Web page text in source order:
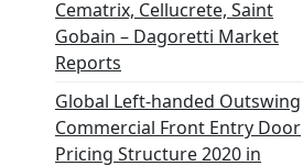
Cematrix, Cellucrete, Saint
Gobain – Dagoretti Market
Reports
Global Left-handed Outswing
Commercial Front Entry Door
Pricing Structure 2020 in